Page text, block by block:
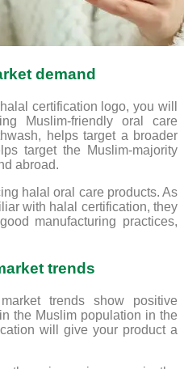
demand
certification logo, you will
Muslim-friendly oral care
helps target a broader
target the Muslim-majority
abroad.
halal oral care products. As
with halal certification, they
manufacturing practices,
trends
trends show positive
the Muslim population in the
will give your product a